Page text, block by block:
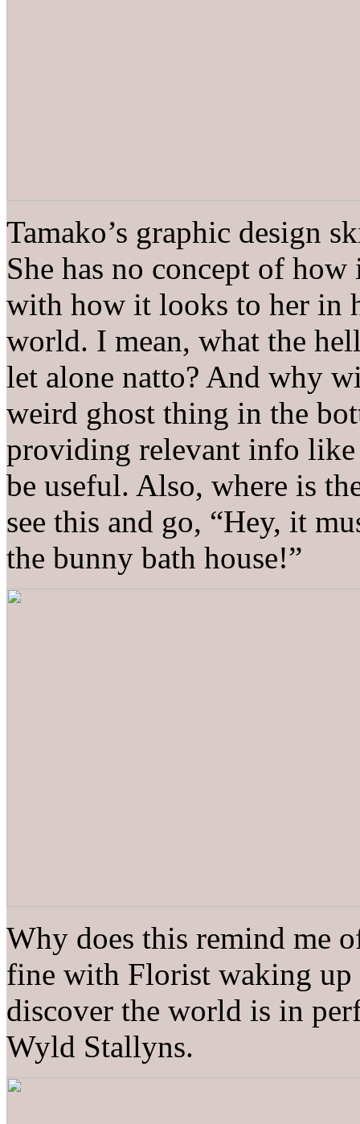
Tamako’s graphic design
She has no concept of
with how it looks to her in
world. I mean, what the
let alone natto? And why
weird ghost thing in the
providing relevant info
be useful. Also, where is
see this and go, “Hey, it
the bunny bath house!”
Why does this remind me
fine with Florist waking up
discover the world is in
Wyld Stallyns.